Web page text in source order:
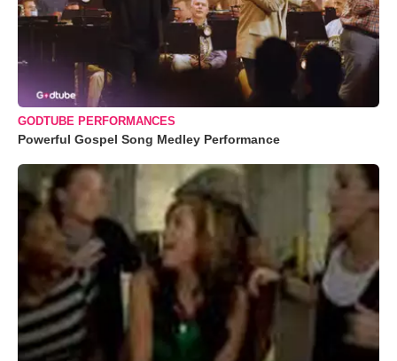
GODTUBE PERFORMANCES
Powerful Gospel Song Medley Performance